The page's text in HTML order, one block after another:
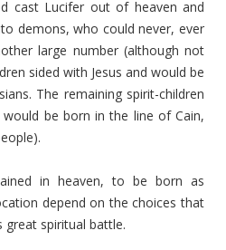
cast Lucifer out of heaven and
demons, who could never, ever
large number (although not
sided with Jesus and would be
The remaining spirit-children
be born in the line of Cain,
in heaven, to be born as
depend on the choices that
great spiritual battle.